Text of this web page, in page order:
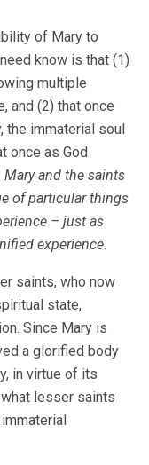
of Mary to
know is that (1)
multiple
and (2) that once
the immaterial soul
once as God
Mary and the saints
of particular things
– just as
experience.
saints, who now
state,
Since Mary is
a glorified body
in virtue of its
lesser saints